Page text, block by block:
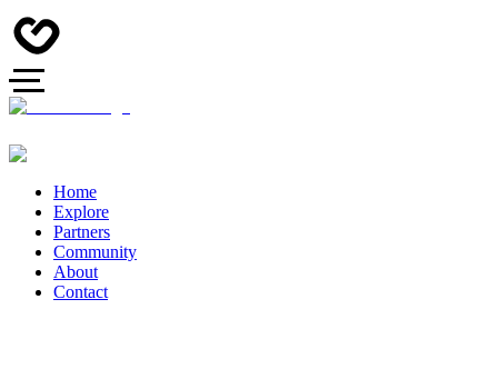
Home
Explore
Partners
Community
About
Contact